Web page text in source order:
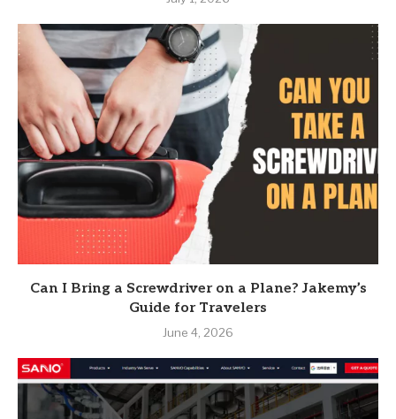
Can I Bring a Screwdriver on a Plane? Jakemy’s
Guide for Travelers
June 4, 2026